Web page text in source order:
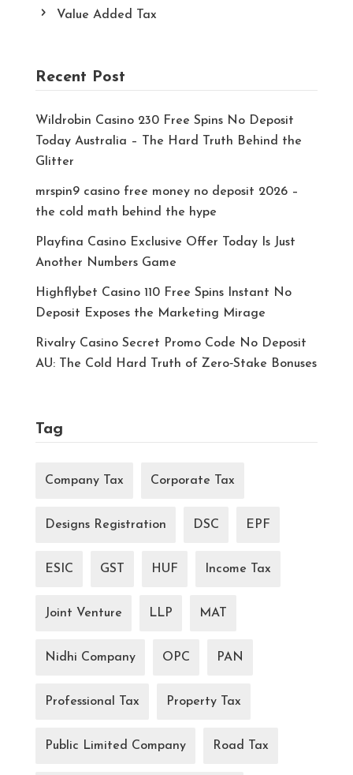
Value Added Tax
Recent Post
Wildrobin Casino 230 Free Spins No Deposit
Today Australia – The Hard Truth Behind the
Glitter
mrspin9 casino free money no deposit 2026 –
the cold math behind the hype
Playfina Casino Exclusive Offer Today Is Just
Another Numbers Game
Highflybet Casino 110 Free Spins Instant No
Deposit Exposes the Marketing Mirage
Rivalry Casino Secret Promo Code No Deposit
AU: The Cold Hard Truth of Zero‑Stake Bonuses
Tag
Company Tax Corporate Tax
Designs Registration DSC EPF
ESIC GST HUF Income Tax
Joint Venture LLP MAT
Nidhi Company OPC PAN
Professional Tax Property Tax
Public Limited Company Road Tax